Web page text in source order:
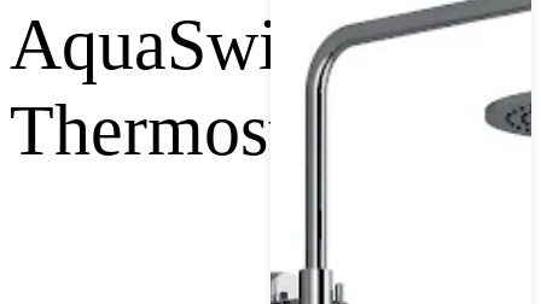
AquaSwitch
Thermostat